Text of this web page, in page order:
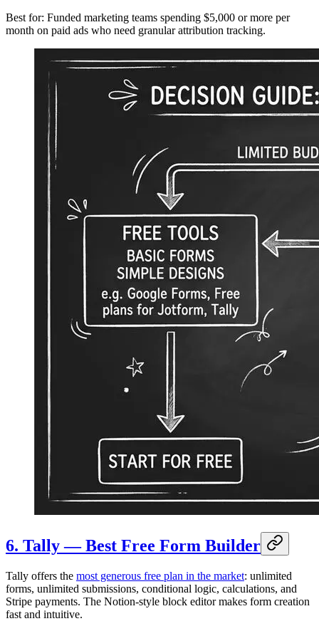
Best for: Funded marketing teams spending $5,000 or more per
month on paid ads who need granular attribution tracking.
6. Tally — Best Free Form Builder
Tally offers the most generous free plan in the market: unlimited
forms, unlimited submissions, conditional logic, calculations, and
Stripe payments. The Notion-style block editor makes form creation
fast and intuitive.